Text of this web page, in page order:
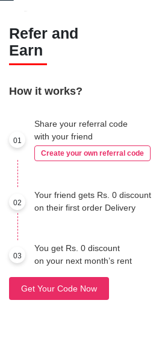
Refer and
Earn
How it works?
01
Share your referral code
with your friend
Create your own referral code
02
Your friend gets Rs. 0 discount
on their first order Delivery
03
You get Rs. 0 discount
on your next month’s rent
Get Your Code Now